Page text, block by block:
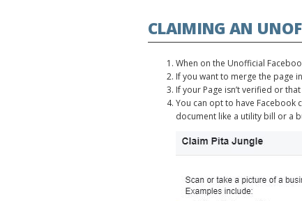
CLAIMING AN
When on the Unofficial
If you want to merge the page
If your Page isn’t verified or
You can opt to have Facebook
document like a utility bill or a